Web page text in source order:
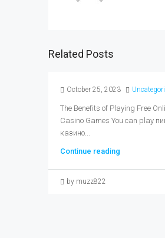
Related Posts
October 25, 2023
The Benefits of Playing Free
Casino Games You can play
казино...
Continue reading
by muzz822